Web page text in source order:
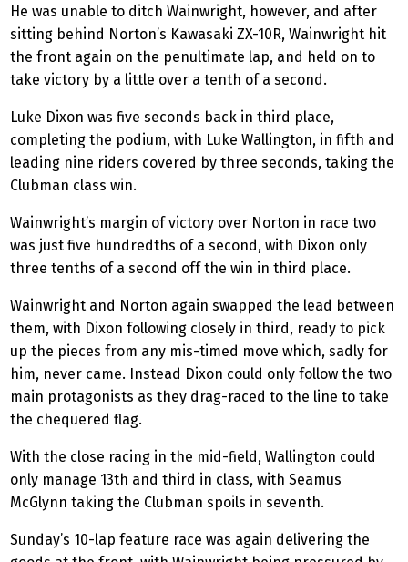
He was unable to ditch Wainwright, however, and after
sitting behind Norton’s Kawasaki ZX-10R, Wainwright hit
the front again on the penultimate lap, and held on to
take victory by a little over a tenth of a second.
Luke Dixon was five seconds back in third place,
completing the podium, with Luke Wallington, in fifth and
leading nine riders covered by three seconds, taking the
Clubman class win.
Wainwright’s margin of victory over Norton in race two
was just five hundredths of a second, with Dixon only
three tenths of a second off the win in third place.
Wainwright and Norton again swapped the lead between
them, with Dixon following closely in third, ready to pick
up the pieces from any mis-timed move which, sadly for
him, never came. Instead Dixon could only follow the two
main protagonists as they drag-raced to the line to take
the chequered flag.
With the close racing in the mid-field, Wallington could
only manage 13th and third in class, with Seamus
McGlynn taking the Clubman spoils in seventh.
Sunday’s 10-lap feature race was again delivering the